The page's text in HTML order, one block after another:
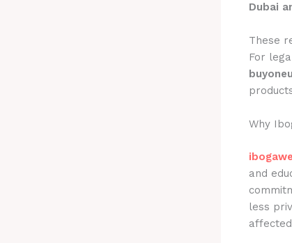
Dubai
These
For
Why
and
less